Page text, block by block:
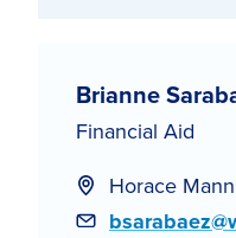
Brianne
Financial Aid
Horace
Email